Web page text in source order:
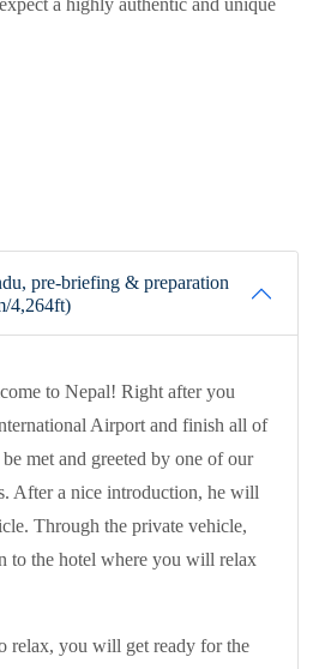
a highly authentic and unique
pre-briefing & preparation
4,264ft)
to Nepal! Right after you
Airport and finish all of
met and greeted by one of our
After a nice introduction, he will
Through the private vehicle,
to the hotel where you will relax
relax, you will get ready for the